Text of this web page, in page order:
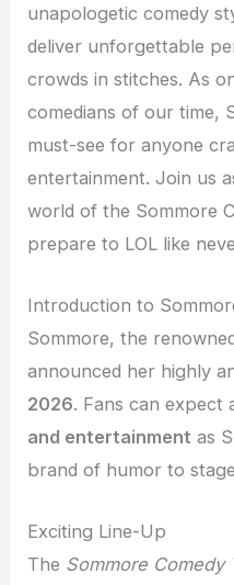
unapologetic comedy
deliver unforgettable
crowds in stitches. As
comedians of our time,
must-see for anyone
entertainment. Join us
world of the Sommore
prepare to LOL like
Introduction to
Sommore, the
announced her highly
2026. Fans can expect
and entertainment as
brand of humor to
Exciting Line-Up
The Sommore Comedy